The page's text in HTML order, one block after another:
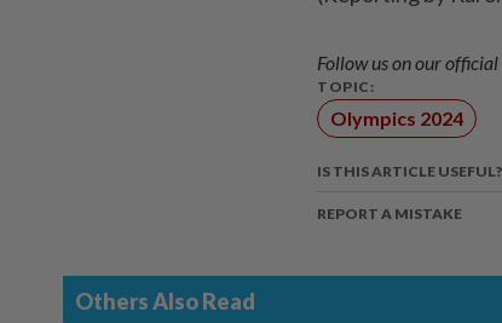
Follow us on our official
TOPIC:
Olympics 2024
IS THIS ARTICLE USEFUL?
REPORT A MISTAKE
Others Also Read